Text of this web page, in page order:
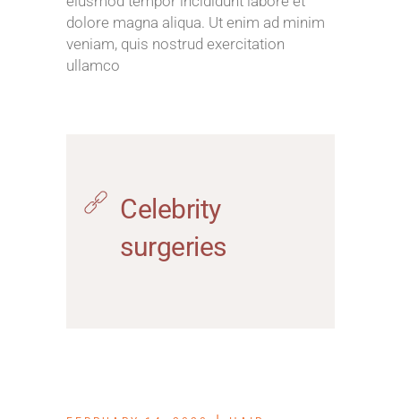
dolore magna aliqua. Ut enim ad minim
veniam, quis nostrud exercitation
ullamco
Celebrity
surgeries